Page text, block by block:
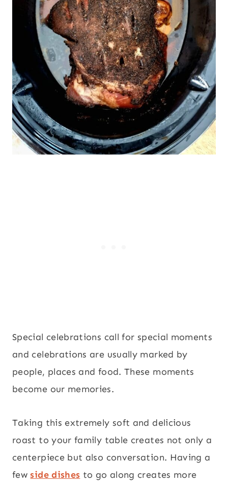
Special celebrations call for special moments
and celebrations are usually marked by
people, places and food. These moments
become our memories.
Taking this extremely soft and delicious
roast to your family table creates not only a
centerpiece but also conversation. Having a
fewside dishes to go along creates more